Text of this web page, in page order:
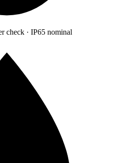
check · IP65 nominal